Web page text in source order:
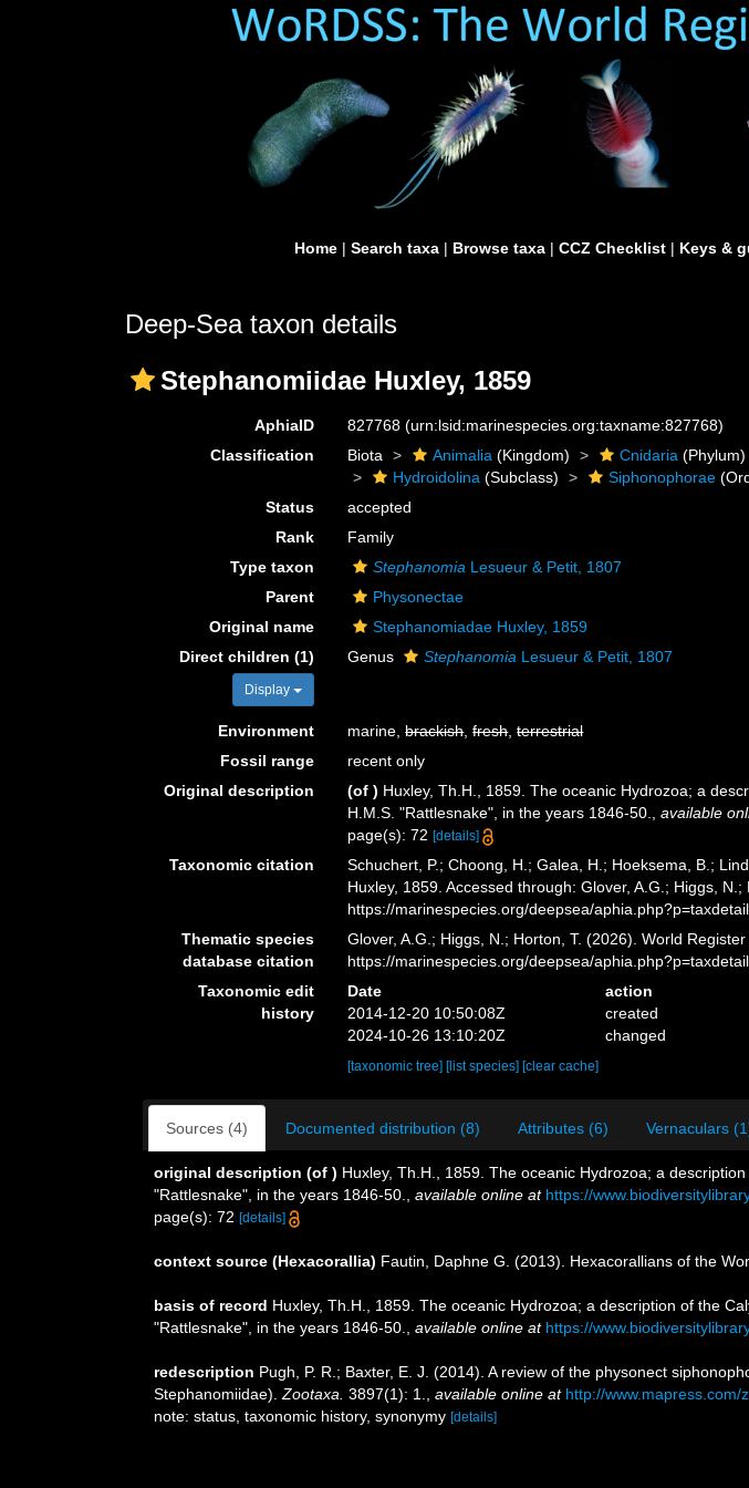
Home | Search taxa | Browse taxa | CCZ Checklist | Keys &
Deep-Sea taxon details
Stephanomiidae Huxley, 1859
AphiaID 827768(urn:lsid:marinespecies.org:taxname:827768)
Classification
Biota Animalia (Kingdom) Cnidaria (Phylum)
Hydroidolina (Subclass) Siphonophorae
Status
accepted
Rank
Family
Type taxon
Stephanomia Lesueur & Petit, 1807
Parent
Physonectae
Original name
Stephanomiadae Huxley, 1859
Direct children (1)
Display
Genus Stephanomia Lesueur & Petit, 1807
Environment marine,brackish,fresh,terrestrial
Fossil range
recent only
Original description
(of ) Huxley, Th.H., 1859. The oceanic Hydrozoa; a
H.M.S. "Rattlesnake", in the years 1846-50.
,available
page(s): 72[details]
Taxonomic citation
Schuchert, P.; Choong, H.; Galea, H.; Hoeksema, B.;
Huxley, 1859. Accessed through: Glover, A.G.; Higgs,
https://marinespecies.org/deepsea/
Thematic species
database citation
Glover, A.G.; Higgs, N.; Horton, T. (2026). World
https://marinespecies.org/deepsea/
Taxonomic edit
history
Date action
2014-12-20 10:50:08Z
created
2024-10-26 13:10:20Z
changed
[taxonomic tree] [list species] [clear cache]
Sources (4) Documented distribution (8) Attributes (6) Vernaculars
original description (of ) Huxley, Th.H., 1859. The oceanic Hydrozoa; a
"Rattlesnake", in the years 1846-50.
available online at https://
page(s): 72 [details]
context source (Hexacorallia) Fautin, Daphne G. (2013). Hexacorallians of the
basis of record Huxley, Th.H., 1859. The oceanic Hydrozoa; a description of the
"Rattlesnake", in the years 1846-50.
available online at https://
redescription Pugh, P. R.; Baxter, E. J. (2014). A review of the physonect
Stephanomiidae). Zootaxa. 3897(1): 1. available online at http://
note: status, taxonomic history, synonymy [details]